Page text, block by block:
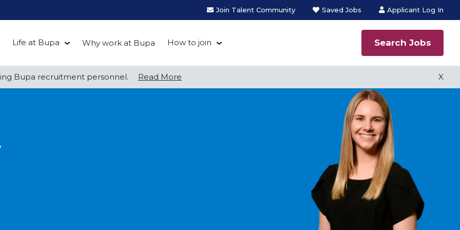
Join Talent Community Saved Jobs Applicant Log In
Life at Bupa
Be you at Bupa
Why work at Bupa How to join
Recruitment process
Search Jobs
Bupa recruitment personnel. Read More X